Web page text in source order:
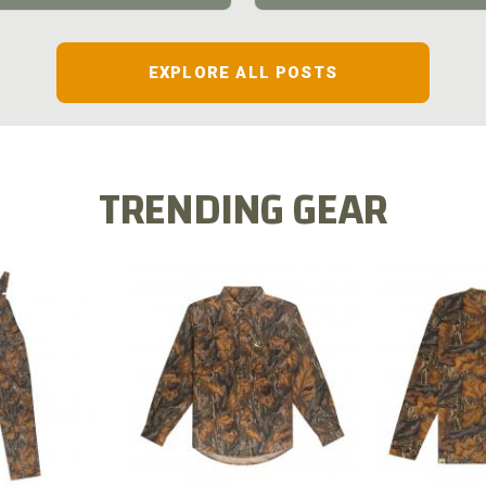
EXPLORE ALL POSTS
TRENDING GEAR
FLEX BIB
COTTON MILL FLEX SHIRT
$54.99
COTTON